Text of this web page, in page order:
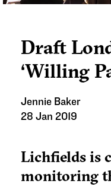
Draft
‘Willing
Jennie Baker
28 Jan 2019
Lichfields is
monitoring